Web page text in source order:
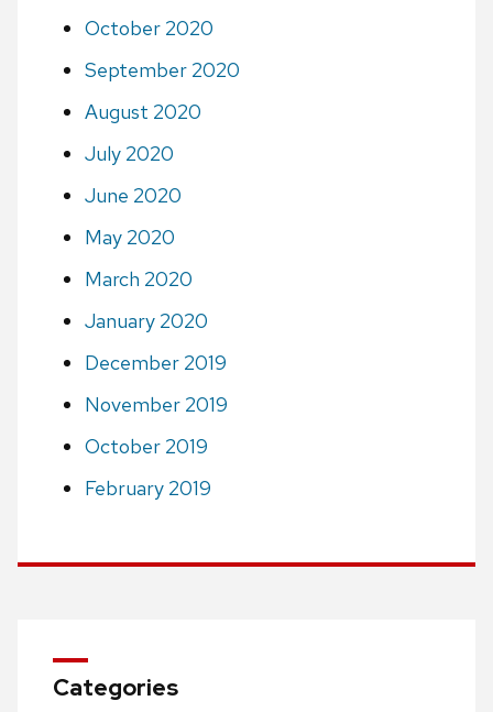
October 2020
September 2020
August 2020
July 2020
June 2020
May 2020
March 2020
January 2020
December 2019
November 2019
October 2019
February 2019
Categories